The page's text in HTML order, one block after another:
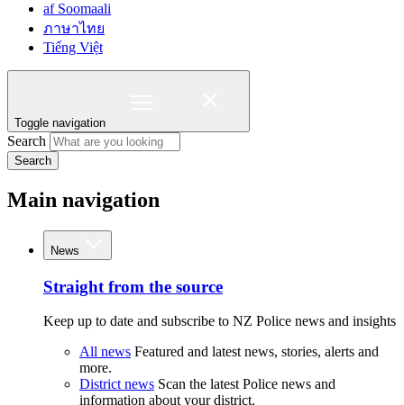
af Soomaali
ภาษาไทย
Tiếng Việt
Toggle navigation
Search
Search
Main navigation
News
Straight from the source
Keep up to date and subscribe to NZ Police news and insights
All news Featured and latest news, stories, alerts and
more.
District news Scan the latest Police news and
information about your district.